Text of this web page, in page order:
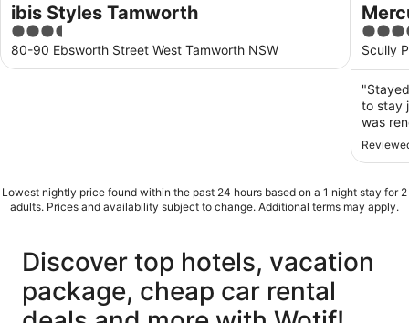
ibis Styles Tamworth
3.5
out
of
80-90 Ebsworth Street West Tamworth NSW
4
out
of
5
Scully
to stay
was
Lowest nightly price found within the past 24 hours based on a 1 night stay for 2
adults. Prices and availability subject to change. Additional terms may apply.
Discover top hotels, vacation
package, cheap car rental